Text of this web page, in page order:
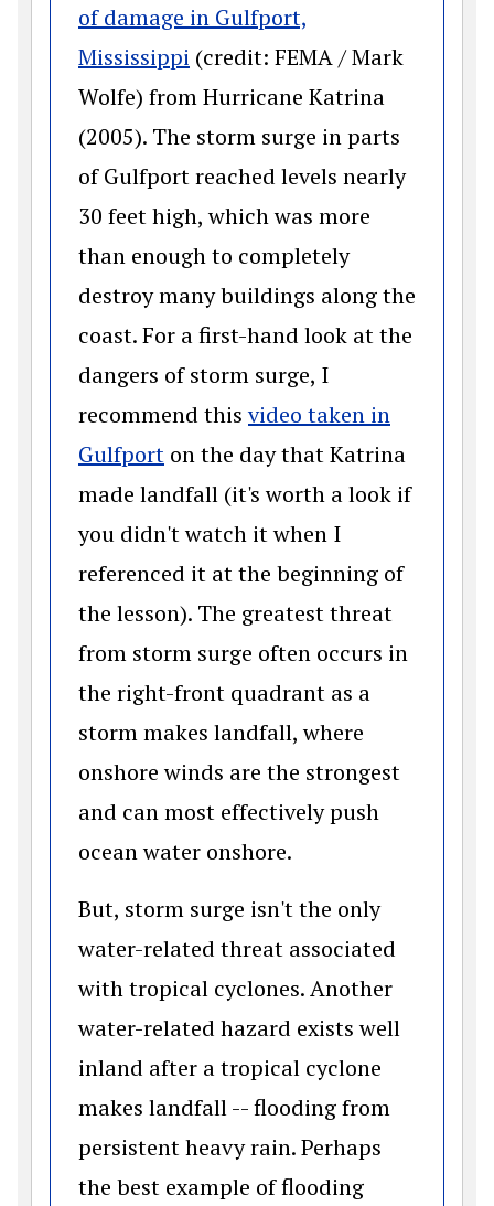
of damage in Gulfport,
Mississippi (opens in a new window)
(credit: FEMA / Mark
Wolfe) from Hurricane Katrina
(2005). The storm surge in parts
of Gulfport reached levels nearly
30 feet high, which was more
than enough to completely
destroy many buildings along the
coast. For a first-hand look at the
dangers of storm surge, I
recommend thisvideo taken in
Gulfport (opens in a new window)
on the day that Katrina
made landfall (it's worth a look if
you didn't watch it when I
referenced it at the beginning of
the lesson). The greatest threat
from storm surge often occurs in
the right-front quadrant as a
storm makes landfall, where
onshore winds are the strongest
and can most effectively push
ocean water onshore.
But, storm surge isn't the only
water-related threat associated
with tropical cyclones. Another
water-related hazard exists well
inland after a tropical cyclone
makes landfall -- flooding from
persistent heavy rain. Perhaps
the best example of flooding